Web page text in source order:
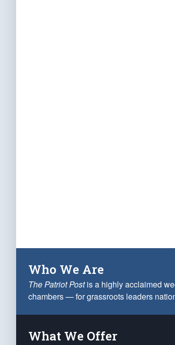
Who We Are
The Patriot Postis a highly acclaimed
chambers — for grassroots leaders
What We Offer